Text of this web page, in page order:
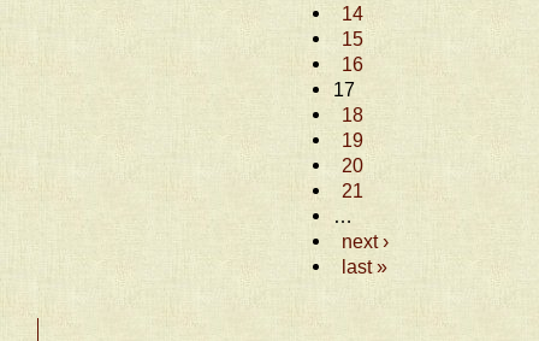
14
15
16
17
18
19
20
21
next ›
last »